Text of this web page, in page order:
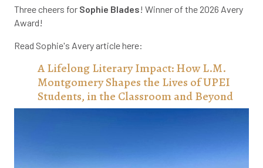
Three cheers for Sophie Blades! Winner of the 2026 Avery
Award!
Read Sophie's Avery article here:
A Lifelong Literary Impact: How L.M.
Montgomery Shapes the Lives of UPEI
Students, in the Classroom and Beyond